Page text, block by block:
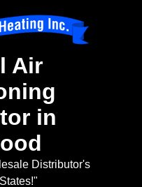
Air
in
Distributor's